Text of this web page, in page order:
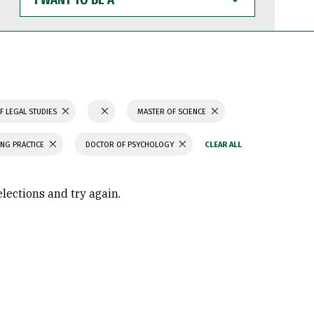
WANT
TO
BE
LEGAL STUDIES MASTER OF SCIENCE
PRACTICE DOCTOR OF PSYCHOLOGY
and try again.